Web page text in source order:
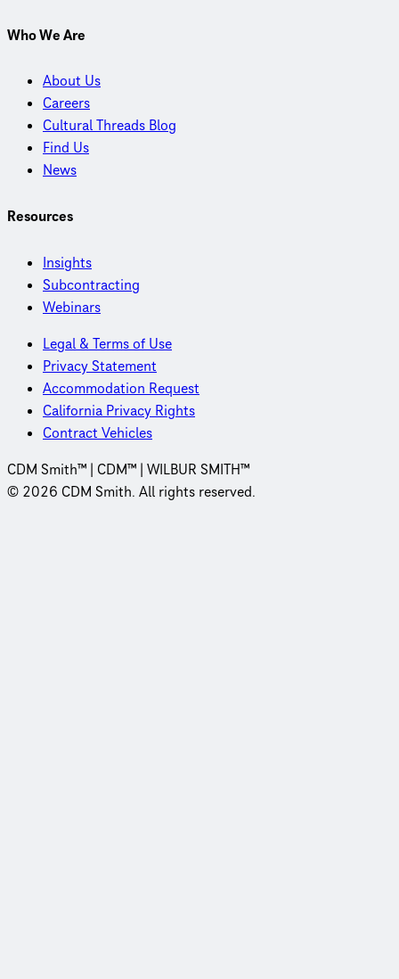
Who We Are
About Us
Careers
Cultural Threads Blog
Find Us
News
Resources
Insights
Subcontracting
Webinars
Legal & Terms of Use
Privacy Statement
Accommodation Request
California Privacy Rights
Contract Vehicles
CDM Smith™ | CDM™ | WILBUR SMITH™
© 2026 CDM Smith. All rights reserved.